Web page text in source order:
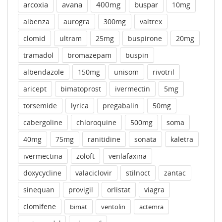
arcoxia
avana 400mg buspar
10mg
albenza
aurogra 300mg
valtrex
clomid
ultram 25mg buspirone
20mg
tramadol
bromazepam
buspin
albendazole
150mg unisom
rivotril
aricept
bimatoprost ivermectin
5mg
torsemide
lyrica pregabalin
50mg
cabergoline
chloroquine 500mg
soma
40mg
75mg ranitidine sonata
kaletra
ivermectina
zoloft
venlafaxina
doxycycline
valaciclovir stilnoct
zantac
sinequan
provigil orlistat
viagra
clomifene
bimat ventolin
actemra